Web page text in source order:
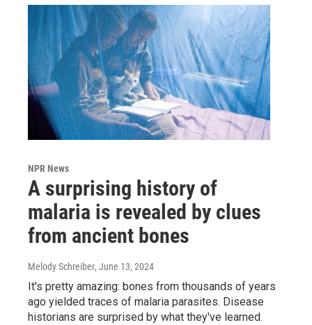
NPR News
A surprising history of
malaria is revealed by clues
from ancient bones
Melody Schreiber, June 13, 2024
It's pretty amazing: bones from thousands of years
ago yielded traces of malaria parasites. Disease
historians are surprised by what they've learned.